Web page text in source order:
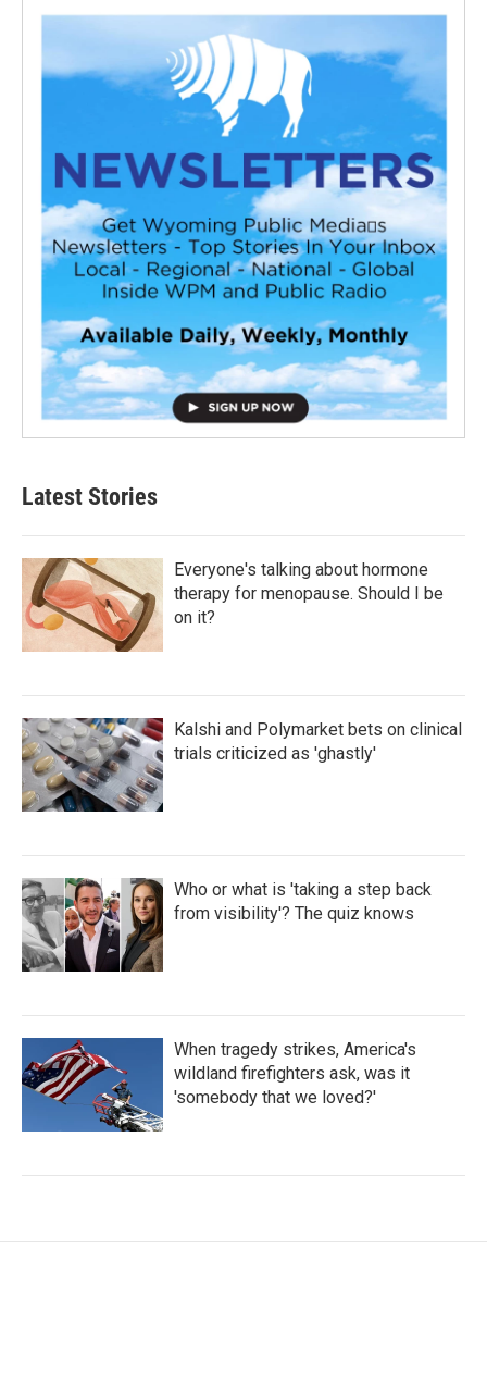
Latest Stories
Everyone's talking about hormone
therapy for menopause. Should I be
on it?
Kalshi and Polymarket bets on clinical
trials criticized as 'ghastly'
Who or what is 'taking a step back
from visibility'? The quiz knows
When tragedy strikes, America's
wildland firefighters ask, was it
'somebody that we loved?'